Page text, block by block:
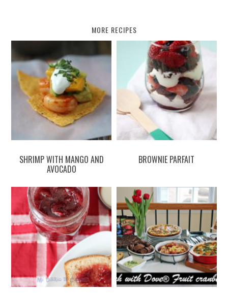
MORE RECIPES
SHRIMP WITH MANGO AND
AVOCADO
BROWNIE PARFAIT